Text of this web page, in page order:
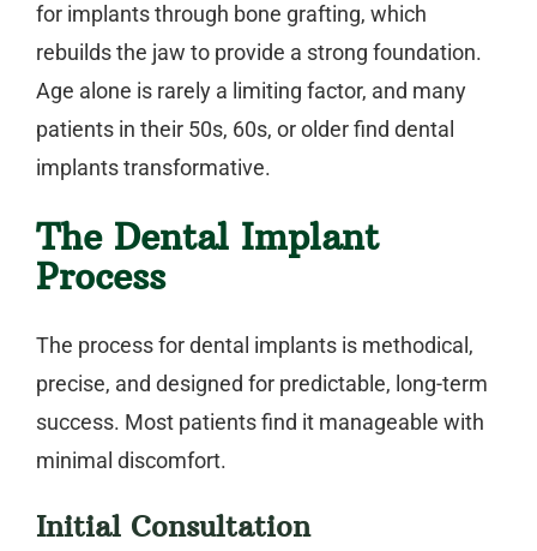
for implants through bone grafting, which
rebuilds the jaw to provide a strong foundation.
Age alone is rarely a limiting factor, and many
patients in their 50s, 60s, or older find dental
implants transformative.
The Dental Implant
Process
The process fordental implants is methodical,
precise, and designed for predictable, long-term
success. Most patients find it manageable with
minimal discomfort.
Initial Consultation